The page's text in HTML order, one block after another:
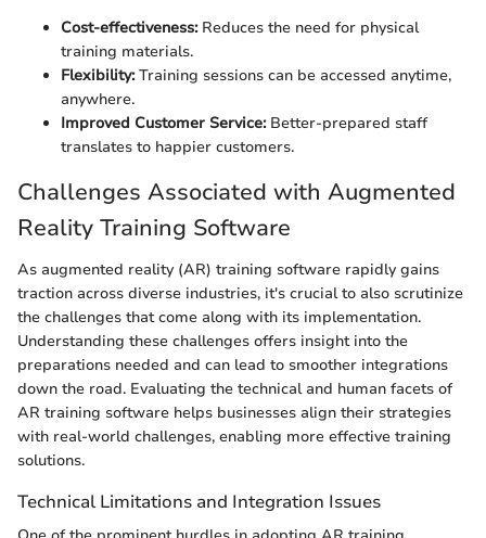
Cost-effectiveness:Reduces the need for physical
training materials.
Flexibility:Training sessions can be accessed anytime,
anywhere.
Improved Customer Service:Better-prepared staff
translates to happier customers.
Challenges Associated with Augmented
Reality Training Software
As augmented reality (AR) training software rapidly gains
traction across diverse industries, it's crucial to also scrutinize
the challenges that come along with its implementation.
Understanding these challenges offers insight into the
preparations needed and can lead to smoother integrations
down the road. Evaluating the technical and human facets of
AR training software helps businesses align their strategies
with real-world challenges, enabling more effective training
solutions.
Technical Limitations and Integration Issues